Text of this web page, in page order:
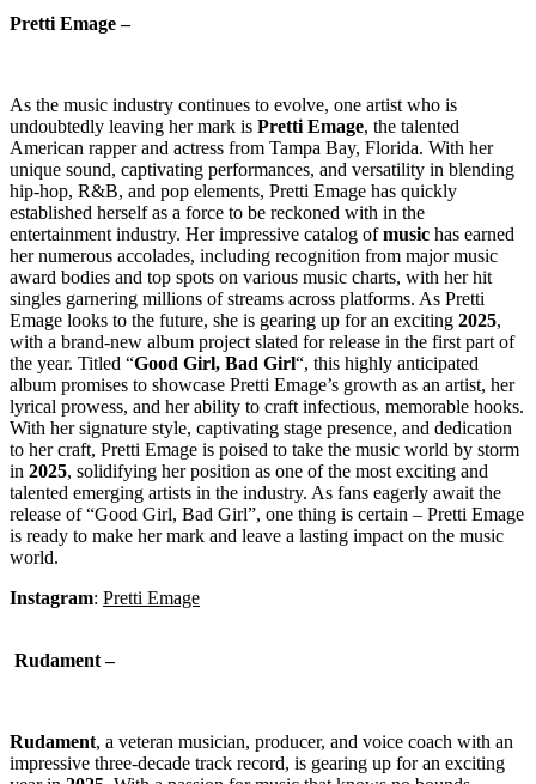
Pretti Emage –
As the music industry continues to evolve, one artist who is
undoubtedly leaving her mark is Pretti Emage, the talented
American rapper and actress from Tampa Bay, Florida. With her
unique sound, captivating performances, and versatility in blending
hip-hop, R&B, and pop elements, Pretti Emage has quickly
established herself as a force to be reckoned with in the
entertainment industry. Her impressive catalog ofmusic has earned
her numerous accolades, including recognition from major music
award bodies and top spots on various music charts, with her hit
singles garnering millions of streams across platforms. As Pretti
Emage looks to the future, she is gearing up for an exciting 2025,
with a brand-new album project slated for release in the first part of
the year. Titled “Good Girl, Bad Girl“, this highly anticipated
album promises to showcase Pretti Emage’s growth as an artist, her
lyrical prowess, and her ability to craft infectious, memorable hooks.
With her signature style, captivating stage presence, and dedication
to her craft, Pretti Emage is poised to take the music world by storm
in 2025, solidifying her position as one of the most exciting and
talented emerging artists in the industry. As fans eagerly await the
release of “Good Girl, Bad Girl”, one thing is certain – Pretti Emage
is ready to make her mark and leave a lasting impact on the music
world.
Instagram: Pretti Emage
Rudament –
Rudament, a veteran musician, producer, and voice coach with an
impressive three-decade track record, is gearing up for an exciting